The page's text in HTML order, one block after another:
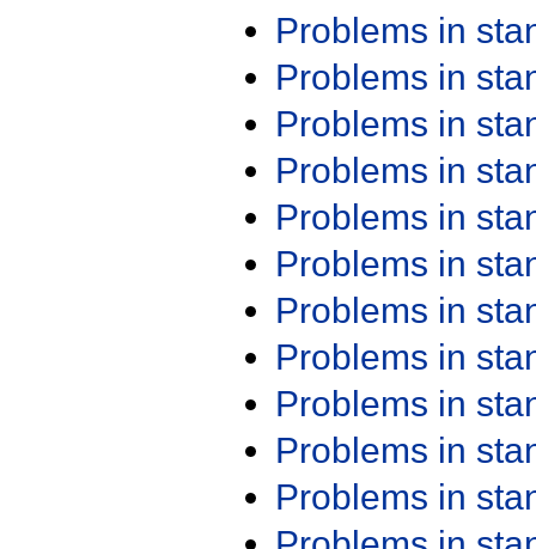
Problems in
Problems in
Problems in
Problems in
Problems in
Problems in
Problems in
Problems in
Problems in
Problems in
Problems in